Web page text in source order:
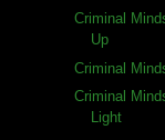
Criminal
Up
Criminal
Criminal
Light